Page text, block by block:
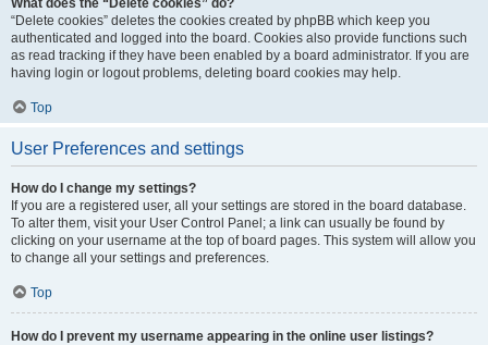
What does the “Delete cookies” do?
“Delete cookies” deletes the cookies created by phpBB which keep you
authenticated and logged into the board. Cookies also provide functions such
as read tracking if they have been enabled by a board administrator. If you are
having login or logout problems, deleting board cookies may help.
Top
User Preferences and settings
How do I change my settings?
If you are a registered user, all your settings are stored in the board database.
To alter them, visit your User Control Panel; a link can usually be found by
clicking on your username at the top of board pages. This system will allow you
to change all your settings and preferences.
Top
How do I prevent my username appearing in the online user listings?